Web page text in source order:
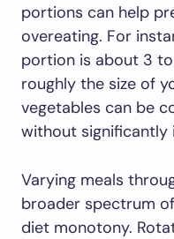
portions can help
overeating. For
portion is about 3
roughly the size of
vegetables can be
without significantly
Varying meals
broader spectrum
diet monotony.